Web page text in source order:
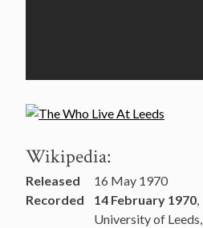
Wikipedia:
Released
16 May 1970
Recorded
14 February 1970,
University of Leeds,